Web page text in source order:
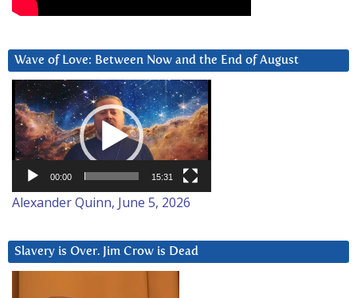
Wave of Love: Between Now and the End of August
Video
Player
00:00 15:31
Alexander Quinn, June 5, 2026
Slavery is Over. Jim Crow is Dead